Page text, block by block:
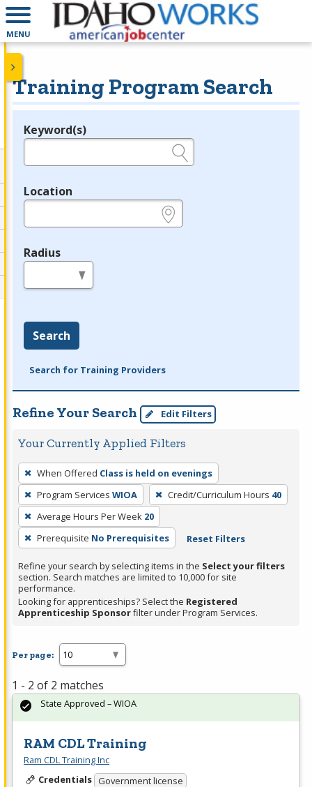
MENU
Training Program Search
Legend
Keyword(s)
Location
Radius
Search
Search for Training Providers
Refine Your Search Edit Filters
Your Currently Applied Filters
To
remove
a
filter,
press
Enter
or
Spacebar.
When Offered Class is held on evenings
Program Services WIOA Credit/Curriculum Hours 40
Average Hours Per Week 20
Prerequisite No Prerequisites Reset Filters
Refine your search by selecting items in the Select your filters
section. Search matches are limited to 10,000 for site
performance.
Looking for apprenticeships? Select the Registered
Apprenticeship Sponsorfilter under Program Services.
Per page:
1 - 2 of 2 matches
RAM CDL Training
Ram CDL Training Inc
Credentials Government license
State Approved – WIOA